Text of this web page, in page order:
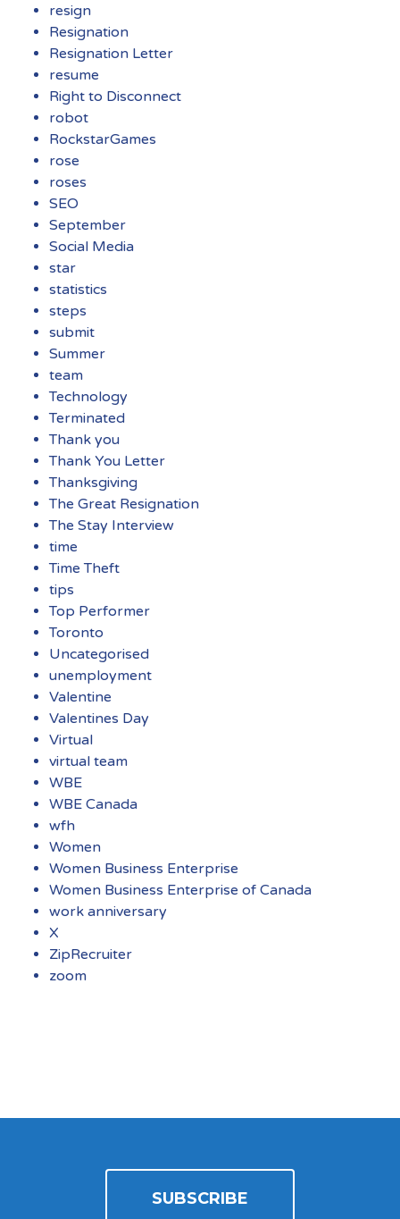
resign
Resignation
Resignation Letter
resume
Right to Disconnect
robot
RockstarGames
rose
roses
SEO
September
Social Media
star
statistics
steps
submit
Summer
team
Technology
Terminated
Thank you
Thank You Letter
Thanksgiving
The Great Resignation
The Stay Interview
time
Time Theft
tips
Top Performer
Toronto
Uncategorised
unemployment
Valentine
Valentines Day
Virtual
virtual team
WBE
WBE Canada
wfh
Women
Women Business Enterprise
Women Business Enterprise of Canada
work anniversary
X
ZipRecruiter
zoom
SUBSCRIBE